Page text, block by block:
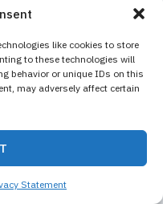
like cookies to store
to these technologies will
behavior or unique IDs on this
may adversely affect certain
Statement